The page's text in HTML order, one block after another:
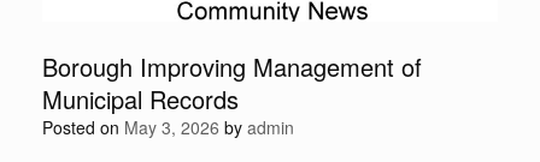
Borough Improving Management of
Municipal Records
Posted on May 3, 2026 by admin